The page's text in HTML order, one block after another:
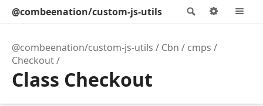
Search
@combeenation/custom-js-utils Options
@combeenation/custom-js-utils Cbn
cmps
Checkout
Class Checkout